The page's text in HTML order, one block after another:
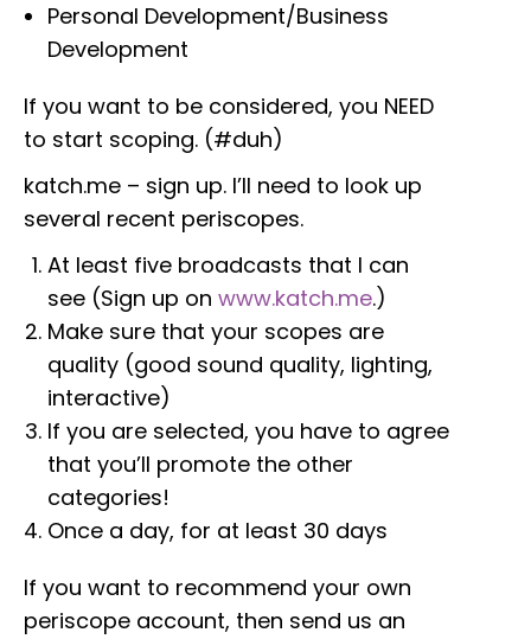
Personal Development/Business
Development
If you want to be considered, you NEED
to start scoping. (#duh)
katch.me – sign up. I’ll need to look up
several recent periscopes.
At least five broadcasts that I can
see (Sign up on www.katch.me.)
Make sure that your scopes are
quality (good sound quality, lighting,
interactive)
If you are selected, you have to agree
that you’ll promote the other
categories!
Once a day, for at least 30 days
If you want to recommend your own
periscope account, then send us an